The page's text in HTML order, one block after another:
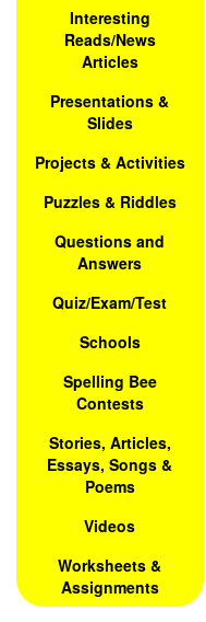
Interesting
Reads/News
Articles
Presentations &
Slides
Projects & Activities
Puzzles & Riddles
Questions and
Answers
Quiz/Exam/Test
Schools
Spelling Bee
Contests
Stories, Articles,
Essays, Songs &
Poems
Videos
Worksheets &
Assignments